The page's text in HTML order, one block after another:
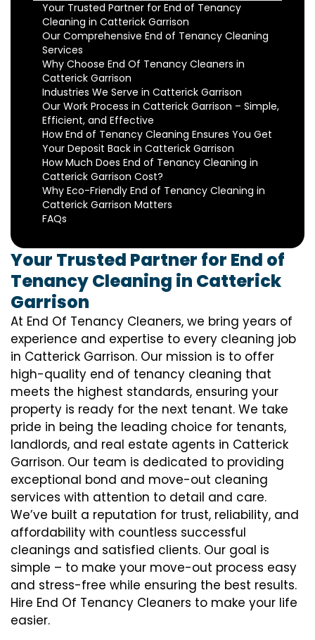
Your Trusted Partner for End of Tenancy
Cleaning in Catterick Garrison
Our Comprehensive End of Tenancy Cleaning
Services
Why Choose End Of Tenancy Cleaners in
Catterick Garrison
Industries We Serve in Catterick Garrison
Our Work Process in Catterick Garrison – Simple,
Efficient, and Effective
How End of Tenancy Cleaning Ensures You Get
Your Deposit Back in Catterick Garrison
How Much Does End of Tenancy Cleaning in
Catterick Garrison Cost?
Why Eco-Friendly End of Tenancy Cleaning in
Catterick Garrison Matters
FAQs
Your Trusted Partner for End of
Tenancy Cleaning in Catterick
Garrison
At End Of Tenancy Cleaners, we bring years of
experience and expertise to every cleaning job
in Catterick Garrison. Our mission is to offer
high-quality end of tenancy cleaning that
meets the highest standards, ensuring your
property is ready for the next tenant. We take
pride in being the leading choice for tenants,
landlords, and real estate agents in Catterick
Garrison. Our team is dedicated to providing
exceptional bond and move-out cleaning
services with attention to detail and care.
We’ve built a reputation for trust, reliability, and
affordability with countless successful
cleanings and satisfied clients. Our goal is
simple – to make your move-out process easy
and stress-free while ensuring the best results.
Hire End Of Tenancy Cleaners to make your life
easier.